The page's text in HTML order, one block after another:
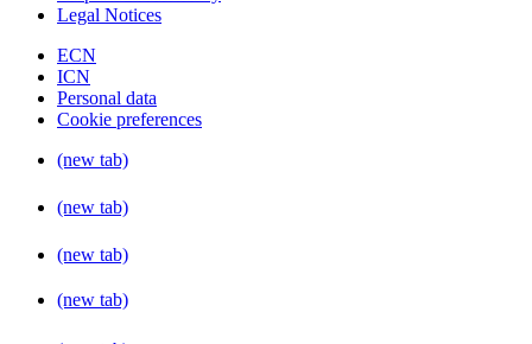
Legal Notices
ECN
ICN
Personal data
Cookie preferences
(new tab)
(new tab)
(new tab)
(new tab)